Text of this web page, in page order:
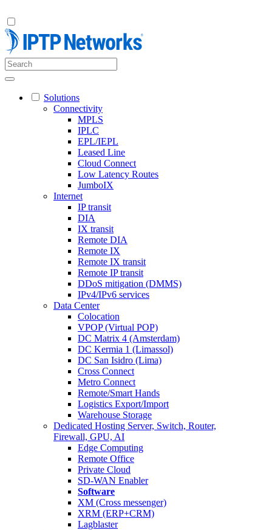
Solutions
Connectivity
MPLS
IPLC
EPL/IEPL
Leased Line
Cloud Connect
Low Latency Routes
JumboIX
Internet
IP transit
DIA
IX transit
Remote DIA
Remote IX
Remote IX transit
Remote IP transit
DDoS mitigation (DMMS)
IPv4/IPv6 services
Data Center
Colocation
VPOP (Virtual POP)
DC Matrix 4 (Amsterdam)
DC Kermia 1 (Limassol)
DC San Isidro (Lima)
Cross Connect
Metro Connect
Remote/Smart Hands
Logistics Export/Import
Warehouse Storage
Dedicated Hosting Server, Switch, Router,
Firewall, GPU, AI
Edge Computing
Remote Office
Private Cloud
SD-WAN Enabler
Software
XM (Cross messenger)
XRM (ERP+CRM)
Lagblaster